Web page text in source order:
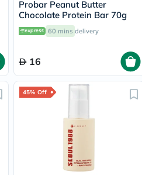
Probar Peanut Butter
Chocolate Protein Bar 70g
60 mins delivery
16
45% Off